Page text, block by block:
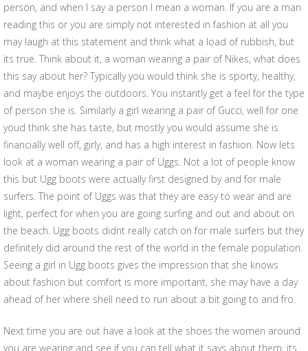
person, and when I say a person I mean a woman. If you are a man
reading this or you are simply not interested in fashion at all you
may laugh at this statement and think what a load of rubbish, but
its true. Think about it, a woman wearing a pair of Nikes, what does
this say about her? Typically you would think she is sporty, healthy,
and maybe enjoys the outdoors. You instantly get a feel for the type
of person she is. Similarly a girl wearing a pair of Gucci, well for one
youd think she has taste, but mostly you would assume she is
financially well off, girly, and has a high interest in fashion. Now lets
look at a woman wearing a pair of Uggs. Not a lot of people know
this but Ugg boots were actually first designed by and for male
surfers. The point of Uggs was that they are easy to wear and are
light, perfect for when you are going surfing and out and about on
the beach. Ugg boots didnt really catch on for male surfers but they
definitely did around the rest of the world in the female population.
Seeing a girl in Ugg boots gives the impression that she knows
about fashion but comfort is more important, she may have a day
ahead of her where shell need to run about a bit going to and fro.
Next time you are out have a look at the shoes the women around
you are wearing and see if you can tell what it says about them, its